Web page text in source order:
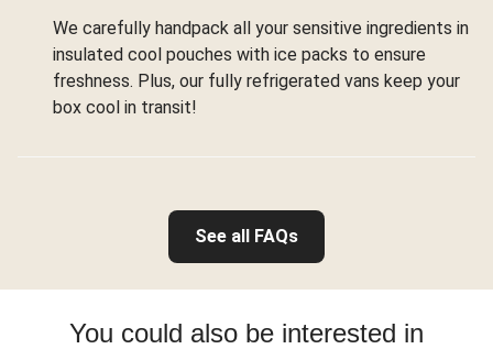
We carefully handpack all your sensitive ingredients in
insulated cool pouches with ice packs to ensure
freshness. Plus, our fully refrigerated vans keep your
box cool in transit!
See all FAQs
You could also be interested in